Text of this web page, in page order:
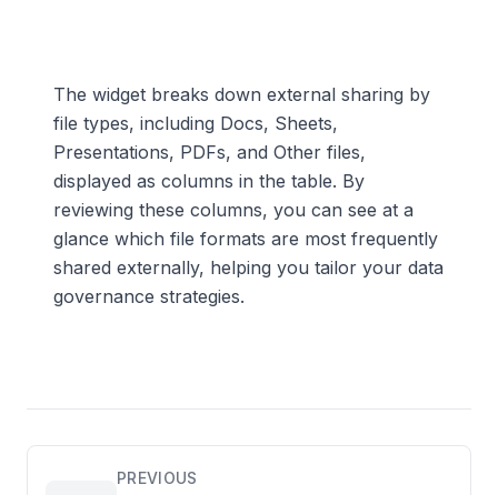
The widget breaks down external sharing by
file types, including Docs, Sheets,
Presentations, PDFs, and Other files,
displayed as columns in the table. By
reviewing these columns, you can see at a
glance which file formats are most frequently
shared externally, helping you tailor your data
governance strategies.
PREVIOUS